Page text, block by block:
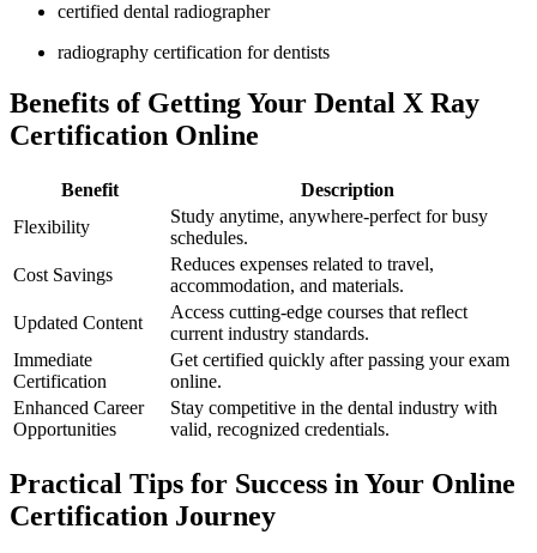
certified dental radiographer
radiography certification⁣ for dentists
Benefits of Getting Your Dental X‍ Ray
Certification Online
Benefit
Description
Flexibility
Study anytime, anywhere-perfect for⁤ busy
schedules.
Cost⁣ Savings
Reduces expenses related to travel,
accommodation, and materials.
Updated Content
Access cutting-edge courses that reflect
current industry standards.
Immediate
Certification
Get ⁢certified quickly after passing your exam
online.
Enhanced Career
Opportunities
Stay ​competitive in‍ the dental ‌industry with
valid, ‌recognized credentials.
Practical Tips for Success in⁢ Your Online
Certification Journey